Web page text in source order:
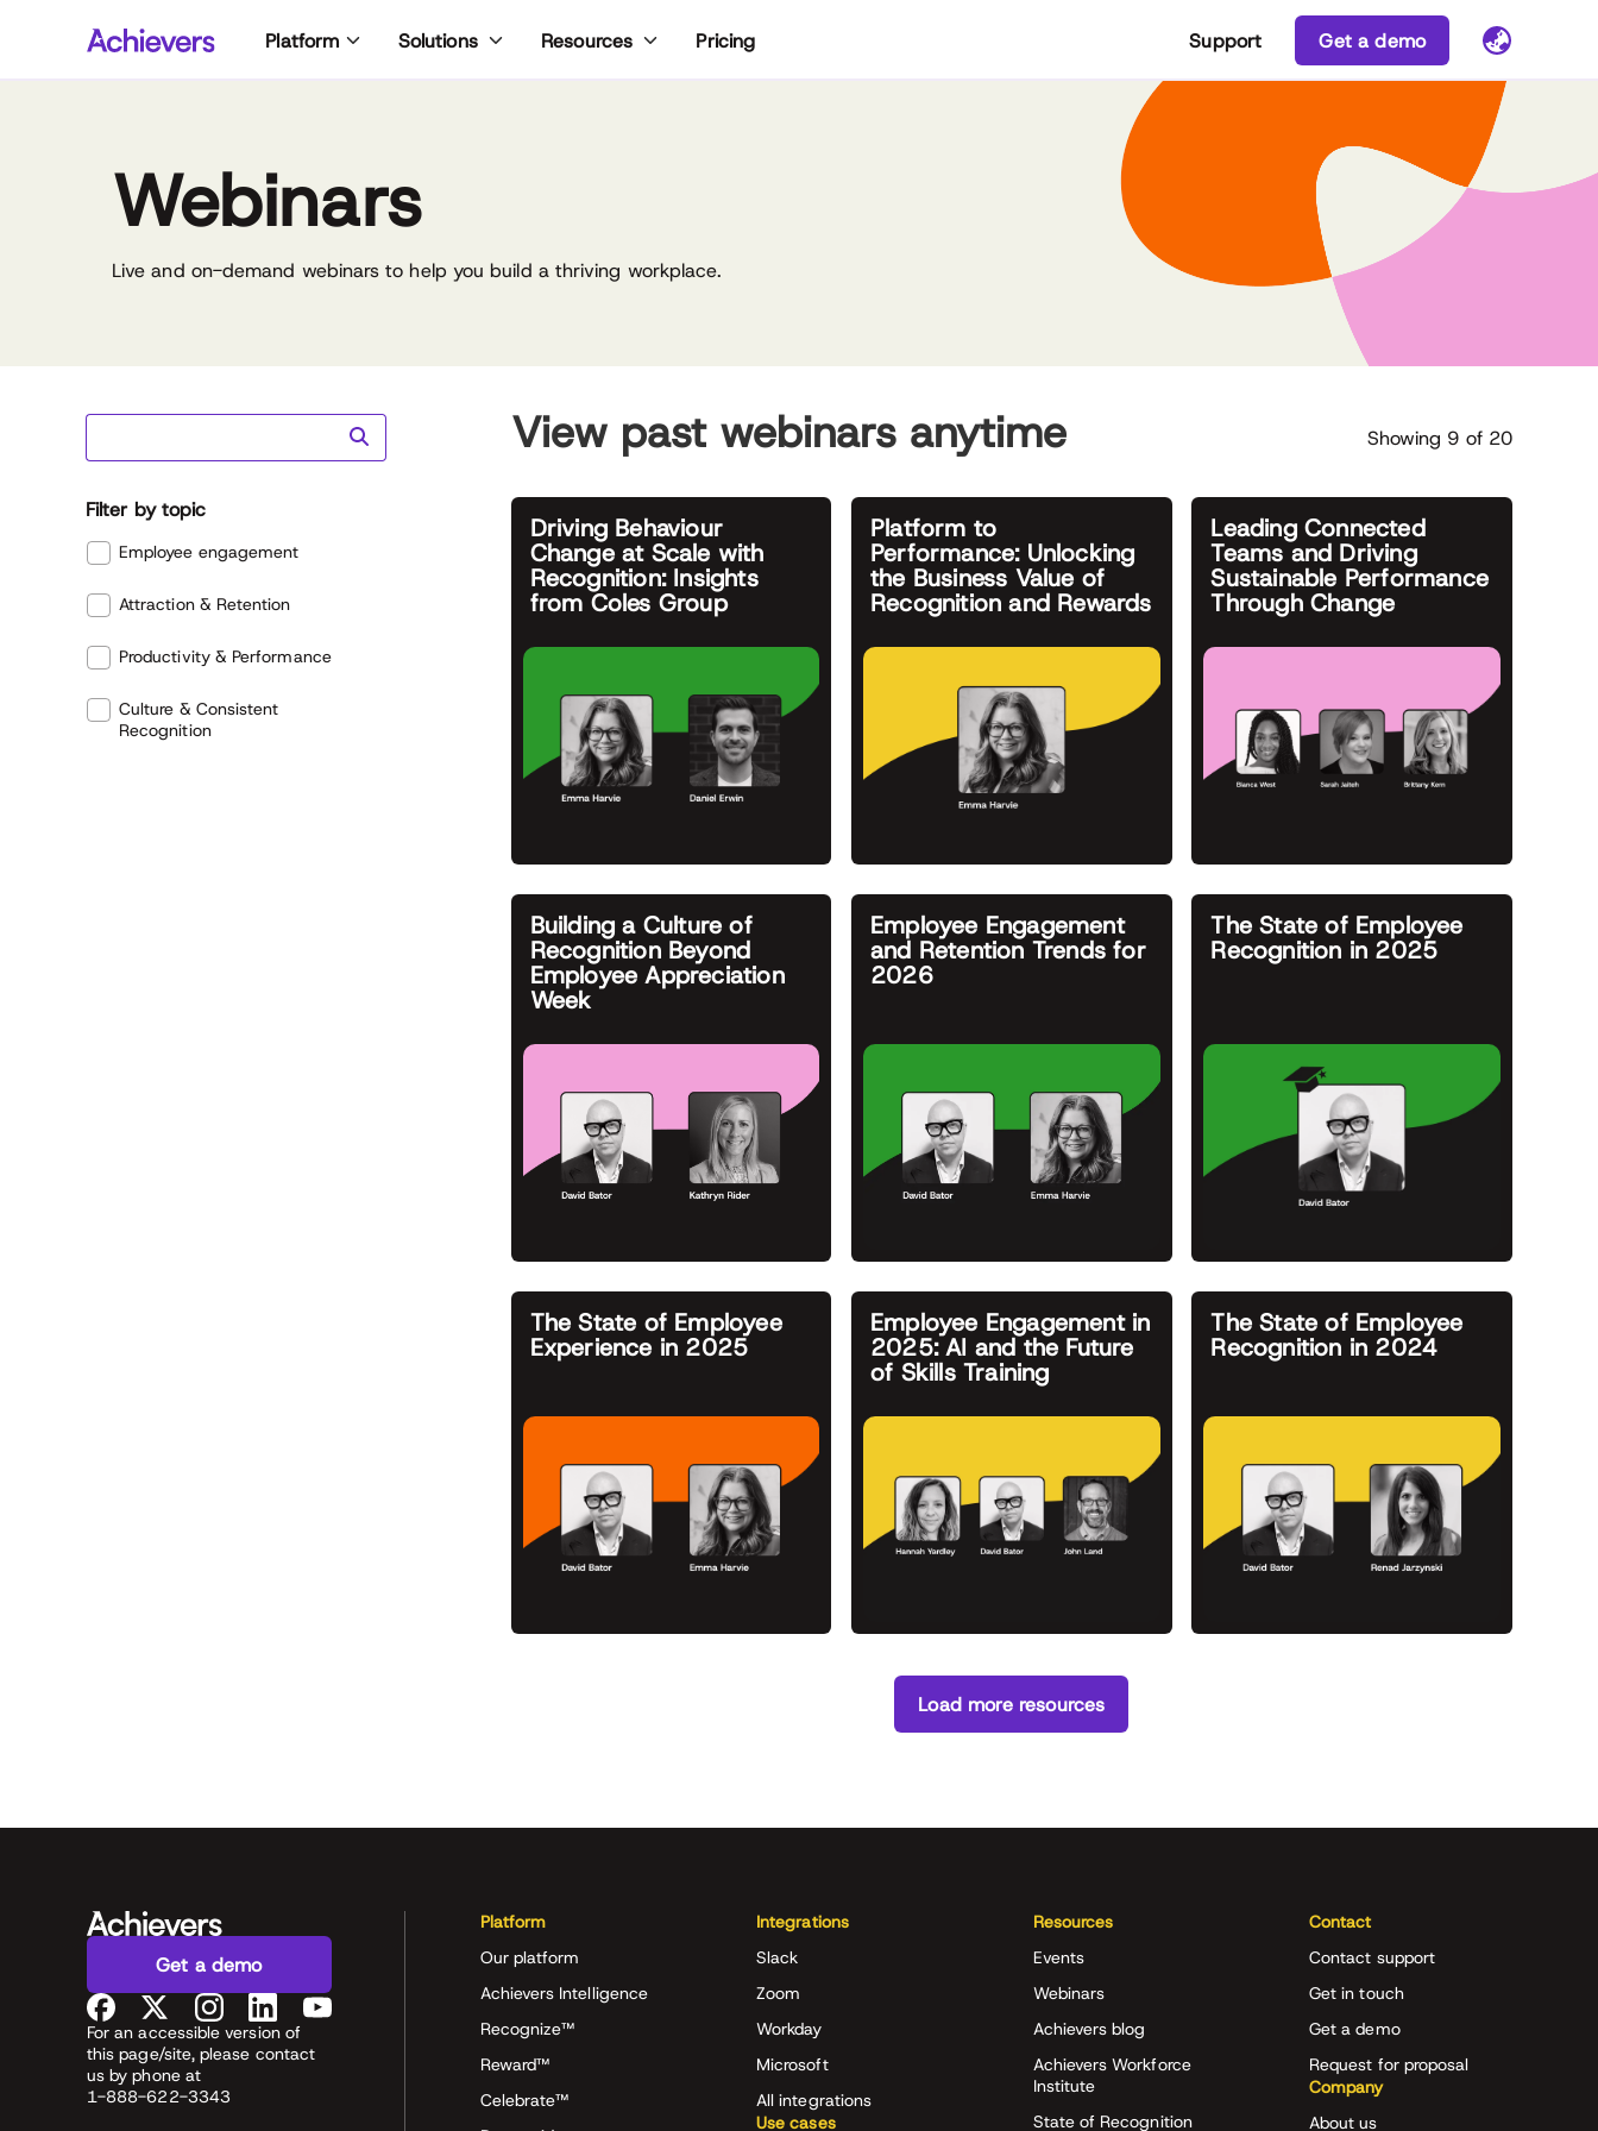
Platform Solutions Resources Pricing Support Get a demo
Webinars
Live and on-demand webinars to help you build a thriving workplace.
Showing 9 of 20
Filter by topic
Employee engagement
Attraction & Retention
Productivity & Performance
Culture & Consistent
Recognition
View past webinars anytime
Driving Behaviour
Change at Scale with
Recognition: Insights
from Coles Group
Platform to
Performance: Unlocking
the Business Value of
Recognition and Rewards
Leading Connected
Teams and Driving
Sustainable Performance
Through Change
Building a Culture of
Recognition Beyond
Employee Appreciation
Week
Employee Engagement
and Retention Trends for
2026
The State of Employee
Recognition in 2025
The State of Employee
Experience in 2025
Employee Engagement in
2025: AI and the Future
of Skills Training
The State of Employee
Recognition in 2024
Load more resources
Get a demo
For an accessible version of
this page/site, please contact
us by phone at
1-888-622-3343
Platform
Our platform
Achievers Intelligence
Recognize™
Reward™
Celebrate™
Integrations
Slack
Zoom
Workday
Microsoft
All integrations
Use cases
Resources
Events
Webinars
Achievers blog
Achievers Workforce
Institute
State of Recognition
Contact
Contact support
Get in touch
Get a demo
Request for proposal
Company
About us